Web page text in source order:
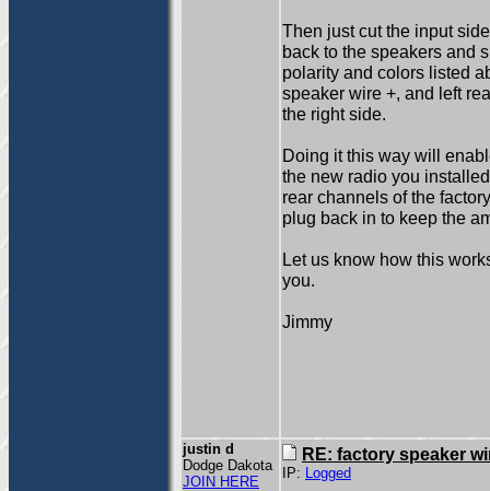
Then just cut the input
back to the speakers and
polarity and colors listed
speaker wire +, and left
the right side.
Doing it this way will
the new radio you
rear channels of the
plug back in to keep the
Let us know how this
you.
Jimmy
justin d
Dodge Dakota
JOIN HERE
RE: factory speaker
IP: Logged